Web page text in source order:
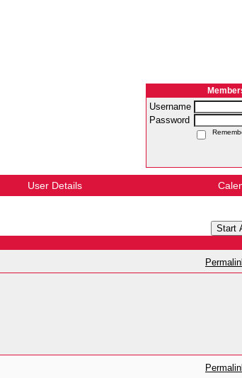
Username
Password
User Details
Start